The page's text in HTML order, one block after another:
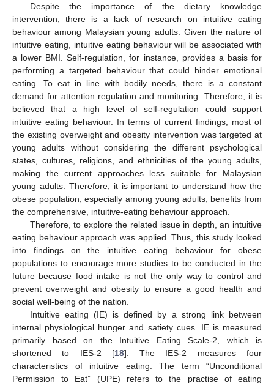
Despite the importance of the dietary knowledge
intervention, there is a lack of research on intuitive eating
behaviour among Malaysian young adults. Given the nature of
intuitive eating, intuitive eating behaviour will be associated with
a lower BMI. Self-regulation, for instance, provides a basis for
performing a targeted behaviour that could hinder emotional
eating. To eat in line with bodily needs, there is a constant
demand for attention regulation and monitoring. Therefore, it is
believed that a high level of self-regulation could support
intuitive eating behaviour. In terms of current findings, most of
the existing overweight and obesity intervention was targeted at
young adults without considering the different psychological
states, cultures, religions, and ethnicities of the young adults,
making the current approaches less suitable for Malaysian
young adults. Therefore, it is important to understand how the
obese population, especially among young adults, benefits from
the comprehensive, intuitive-eating behaviour approach.
Therefore, to explore the related issue in depth, an intuitive
eating behaviour approach was applied. Thus, this study looked
into findings on the intuitive eating behaviour for obese
populations to encourage more studies to be conducted in the
future because food intake is not the only way to control and
prevent overweight and obesity to ensure a good health and
social well-being of the nation.
Intuitive eating (IE) is defined by a strong link between
internal physiological hunger and satiety cues. IE is measured
primarily based on the Intuitive Eating Scale-2, which is
shortened to IES-2 [18]. The IES-2 measures four
characteristics of intuitive eating. The term “Unconditional
Permission to Eat” (UPE) refers to the practise of eating